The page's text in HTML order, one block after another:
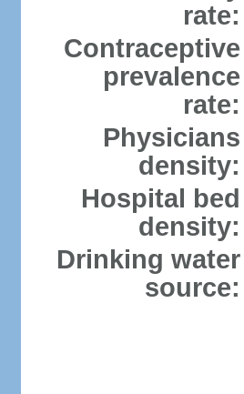
rate:
Contraceptive
prevalence
rate:
Physicians
density:
Hospital bed
density:
Drinking water
source: